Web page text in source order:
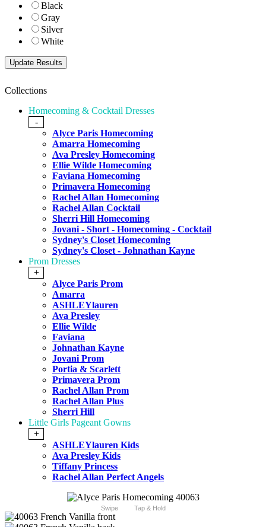
Black
Gray
Silver
White
Collections
Homecoming & Cocktail Dresses
-
Alyce Paris Homecoming
Amarra Homecoming
Ava Presley Homecoming
Ellie Wilde Homecoming
Faviana Homecoming
Primavera Homecoming
Rachel Allan Homecoming
Rachel Allan Cocktail
Sherri Hill Homecoming
Jovani - Short - Homecoming - Cocktail
Sydney's Closet Homecoming
Sydney's Closet - Johnathan Kayne
Prom Dresses
+
Alyce Paris Prom
Amarra
ASHLEYlauren
Ava Presley
Ellie Wilde
Faviana
Johnathan Kayne
Jovani Prom
Portia & Scarlett
Primavera Prom
Rachel Allan Prom
Rachel Allan Plus
Sherri Hill
Little Girls Pageant Gowns
+
ASHLEYlauren Kids
Ava Presley Kids
Tiffany Princess
Rachel Allan Perfect Angels
Swipe Tap & Hold